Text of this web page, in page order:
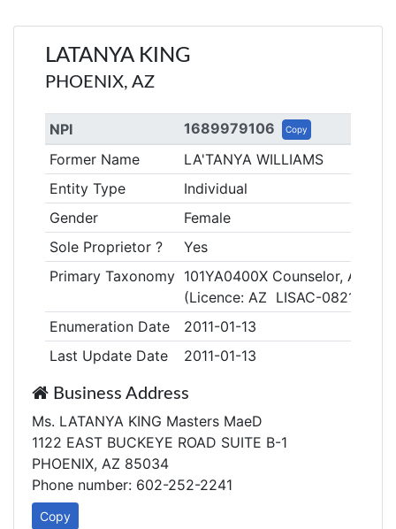
LATANYA KING
PHOENIX, AZ
NPI 1689979106 Copy
Former Name
LA'TANYA WILLIAMS
Entity Type
Individual
Gender
Female
Sole Proprietor ?
Yes
Primary Taxonomy 101YA0400X Counselor,
(Licence: AZ LISAC-0821)
Enumeration Date
2011-01-13
Last Update Date
2011-01-13
Business Address
Ms. LATANYA KING Masters MaeD
1122 EAST BUCKEYE ROAD SUITE B-1
PHOENIX, AZ 85034
Phone number: 602-252-2241
Copy